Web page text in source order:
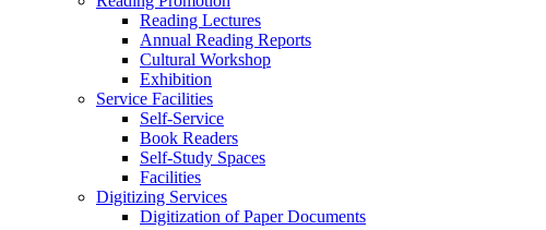
Reading Lectures
Annual Reading Reports
Cultural Workshop
Exhibition
Service Facilities
Self-Service
Book Readers
Self-Study Spaces
Facilities
Digitizing Services
Digitization of Paper Documents